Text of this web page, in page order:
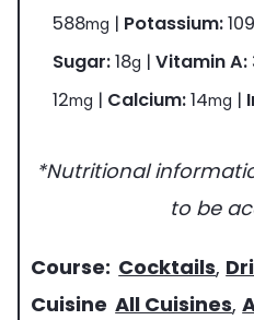
588mg | Potassium:109
Sugar:18g | Vitamin A:
12mg | Calcium:14mg |
*Nutritional information is not guaranteed
to be
c
o
Course: Cocktails,
c
Cuisine All Cuisines,